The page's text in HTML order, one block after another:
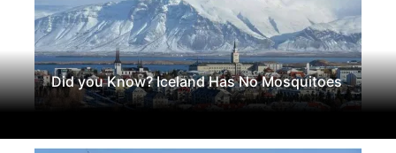
Did you Know? Iceland Has No Mosquitoes